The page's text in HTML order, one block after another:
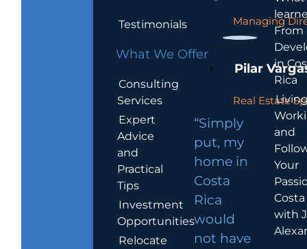
Testimonials
What We Offer
Consulting
Services
Expert
Advice
and
Practical
Tips
Investment
Opportunities
Relocate
Managing
Pilar
Real Estate
“Simply
put, my
home in
Costa
Rica
would
not have
From
in
Rica
and
Your
with